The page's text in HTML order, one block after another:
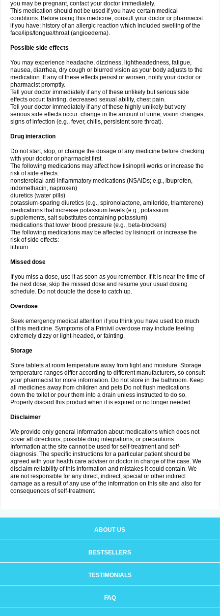
you may be pregnant, contact your doctor immediately.
This medication should not be used if you have certain medical
conditions. Before using this medicine, consult your doctor or pharmacist
if you have: history of an allergic reaction which included swelling of the
face/lips/tongue/throat (angioedema).
Possible side effects
You may experience headache, dizziness, lightheadedness, fatigue,
nausea, diarrhea, dry cough or blurred vision as your body adjusts to the
medication. If any of these effects persist or worsen, notify your doctor or
pharmacist promptly.
Tell your doctor immediately if any of these unlikely but serious side
effects occur: fainting, decreased sexual ability, chest pain.
Tell your doctor immediately if any of these highly unlikely but very
serious side effects occur: change in the amount of urine, vision changes,
signs of infection (e.g., fever, chills, persistent sore throat).
Drug interaction
Do not start, stop, or change the dosage of any medicine before checking
with your doctor or pharmacist first.
The following medications may affect how lisinopril works or increase the
risk of side effects:
nonsteroidal anti-inflammatory medications (NSAIDs; e.g., ibuprofen,
indomethacin, naproxen)
diuretics (water pills)
potassium-sparing diuretics (e.g., spironolactone, amiloride, triamterene)
medications that increase potassium levels (e.g., potassium
supplements, salt substitutes containing potassium)
medications that lower blood pressure (e.g., beta-blockers)
The following medications may be affected by lisinopril or increase the
risk of side effects:
lithium
Missed dose
If you miss a dose, use it as soon as you remember. If it is near the time of
the next dose, skip the missed dose and resume your usual dosing
schedule. Do not double the dose to catch up.
Overdose
Seek emergency medical attention if you think you have used too much
of this medicine. Symptoms of a Prinivil overdose may include feeling
extremely dizzy or light-headed, or fainting.
Storage
Store tablets at room temperature away from light and moisture. Storage
temperature ranges differ according to different manufacturers, so consult
your pharmacist for more information. Do not store in the bathroom. Keep
all medicines away from children and pets.Do not flush medications
down the toilet or pour them into a drain unless instructed to do so.
Properly discard this product when it is expired or no longer needed.
Disclaimer
We provide only general information about medications which does not
cover all directions, possible drug integrations, or precautions.
Information at the site cannot be used for self-treatment and self-
diagnosis. The specific instructions for a particular patient should be
agreed with your health care adviser or doctor in charge of the case. We
disclaim reliability of this information and mistakes it could contain. We
are not responsible for any direct, indirect, special or other indirect
damage as a result of any use of the information on this site and also for
consequences of self-treatment.
ABOUT US
BESTSELLERS
TESTIMONIALS
FAQ